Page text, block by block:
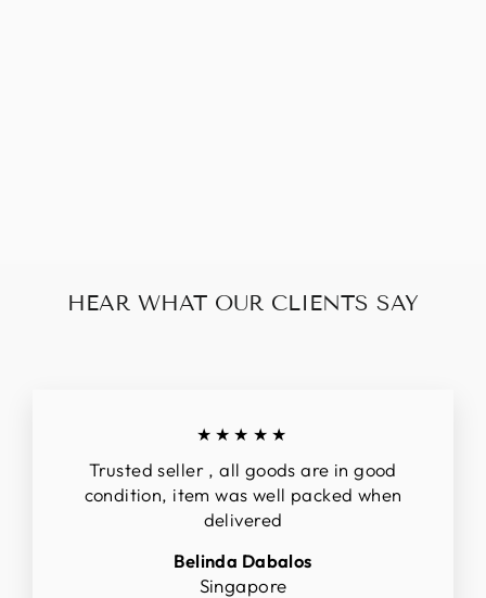
HEAR WHAT OUR CLIENTS SAY
★★★★★
Trusted seller , all goods are in good
condition, item was well packed when
delivered
Belinda Dabalos
Singapore